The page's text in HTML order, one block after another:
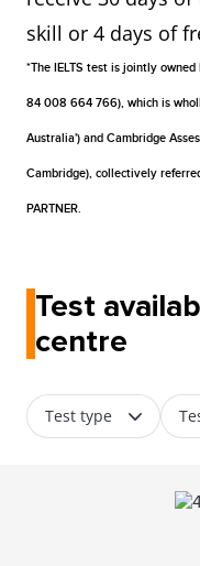
skill or 4 days of
*The IELTS test is jointly
84 008 664 766), which is
Australia') and Cambridge
Cambridge), collectively referred
PARTNER.
Test
centre
Test type